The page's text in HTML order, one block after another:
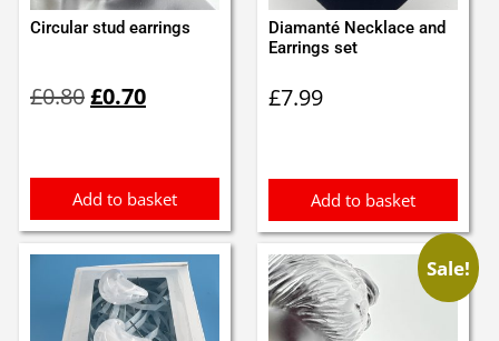
Circular stud earrings
£0.80price
£0.70price
Add to basket
Diamanté Necklace and
Earrings set
£7.99
Add to basket
Sale!